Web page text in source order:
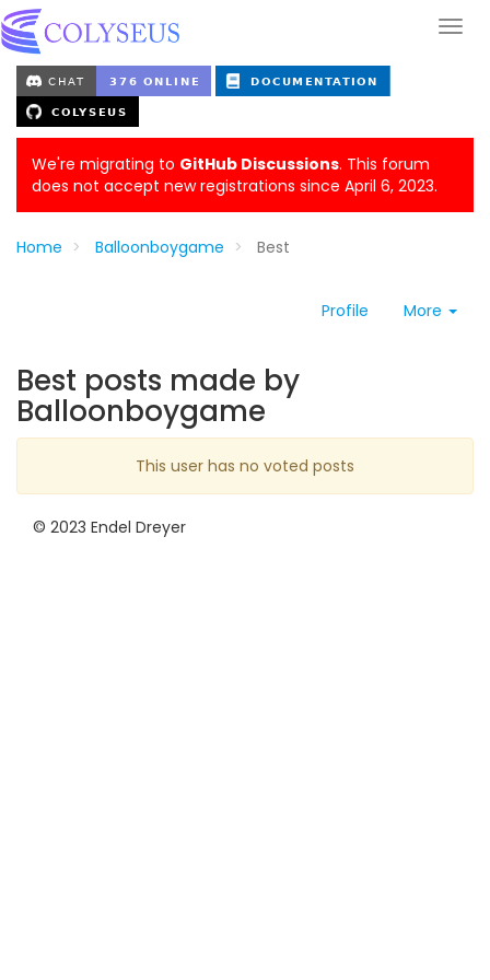
We're migrating to GitHub Discussions. This forum
does not accept new registrations since April 6, 2023.
Home Balloonboygame Best
Profile More
Best posts made by
Balloonboygame
This user has no voted posts
© 2023 Endel Dreyer